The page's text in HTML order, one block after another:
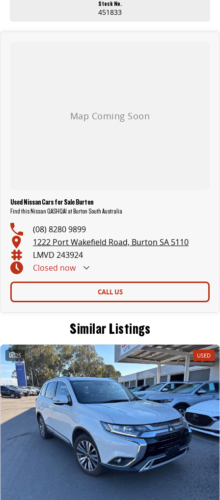
Stock No.
451833
Used Nissan Cars for Sale Burton
Find this Nissan QASHQAI at Burton South Australia
(08) 8280 9899
1222 Port Wakefield Road, Burton SA 5110
LMVD 243924
Closed now
CALL US
Similar Listings
25 USED